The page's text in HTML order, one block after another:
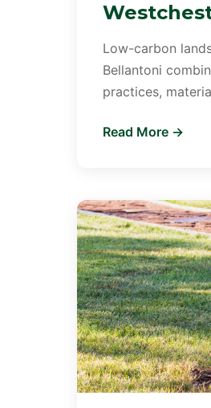
Low-carbon
Bellantoni
practices,
Read More →